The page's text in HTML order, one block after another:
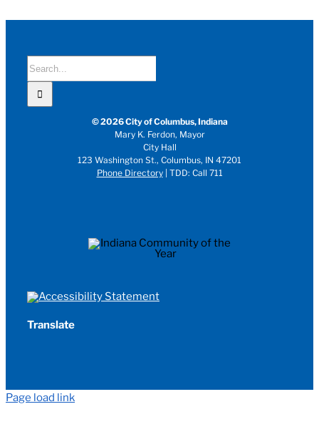
Search
for:
© 2026 City of Columbus, Indiana
Mary K. Ferdon, Mayor
City Hall
123 Washington St., Columbus, IN 47201
Phone Directory
| TDD: Call 711
Translate
Page load link